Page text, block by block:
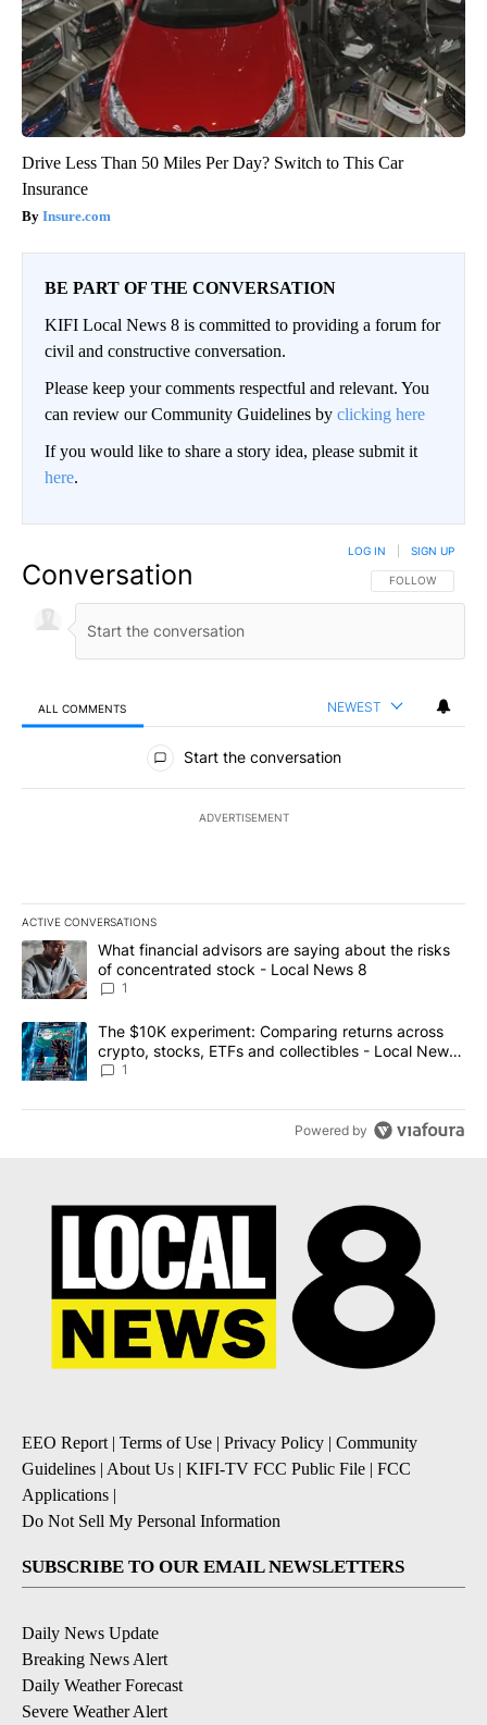
Drive Less Than 50 Miles Per Day? Switch to This Car
Insurance
Insure.com
BE PART OF THE CONVERSATION
KIFI Local News 8 is committed to providing a forum for
civil and constructive conversation.
Please keep your comments respectful and relevant. You
can review our Community Guidelines by clicking here
If you would like to share a story idea, please submit it
here.
Conversation FOLLOW THIS
FOLLOW
LOG IN SIGN UP
ALL COMMENTS NEWEST
All Comments
Start the conversation
ADVERTISEMENT
ACTIVE CONVERSATIONS
The following is a list of the most commented articles in the last
A trending article titled "What financial advisors are saying
What financial advisors are saying about the risks
of concentrated stock - Local News 8
1
A trending article titled "The $10K experiment: Comparing
The $10K experiment: Comparing returns across
crypto, stocks, ETFs and collectibles - Local News
8
1
Powered by
EEO Report| Terms of Use | Privacy Policy | Community
Guidelines | About Us | KIFI-TV FCC Public File | FCC
Applications |
Do Not Sell My Personal Information
SUBSCRIBE TO OUR EMAIL NEWSLETTERS
Daily News Update
Breaking News Alert
Daily Weather Forecast
Severe Weather Alert